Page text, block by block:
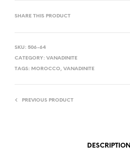
SHARE THIS PRODUCT
SKU: 506-64
CATEGORY: VANADINITE
TAGS: MOROCCO, VANADINITE
PREVIOUS PRODUCT
DESCRIPTION